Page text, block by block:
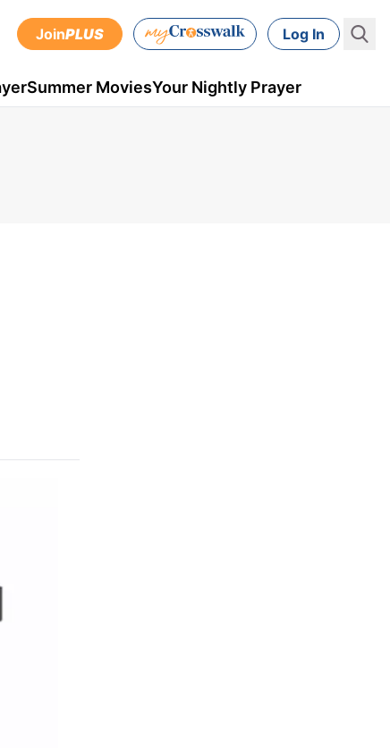
JoinPLUS Log In
Summer MoviesYour Nightly Prayer